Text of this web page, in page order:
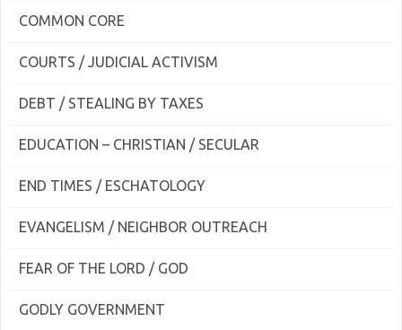
COMMON CORE
COURTS / JUDICIAL ACTIVISM
DEBT / STEALING BY TAXES
EDUCATION – CHRISTIAN / SECULAR
END TIMES / ESCHATOLOGY
EVANGELISM / NEIGHBOR OUTREACH
FEAR OF THE LORD / GOD
GODLY GOVERNMENT